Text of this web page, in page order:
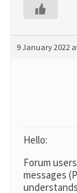
9 January 2022
Hello:
Forum
messages